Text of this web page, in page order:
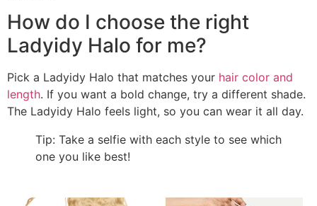
How do I choose the right
Ladyidy Halo for me?
Pick a Ladyidy Halo that matches your hair color and
length. If you want a bold change, try a different shade.
The Ladyidy Halo feels light, so you can wear it all day.
Tip: Take a selfie with each style to see which
one you like best!